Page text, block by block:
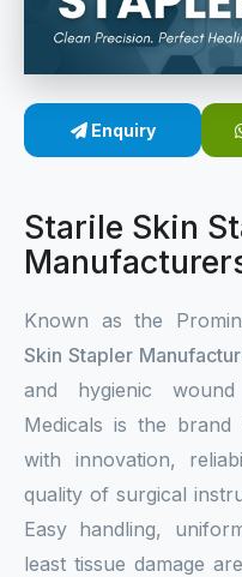
Sterile Skin Stapler
Linear Skin Stapler
Enquiry
Starile Skin
Known as the
Skin Stapler
and hygienic
Medicals is the
with innovation,
quality of surgical
Easy handling,
least tissue damage